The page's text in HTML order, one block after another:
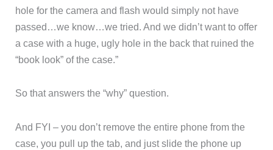
hole for the camera and flash would simply not have
passed…we know…we tried. And we didn’t want to offer
a case with a huge, ugly hole in the back that ruined the
“book look” of the case.”
So that answers the “why” question.
And FYI – you don’t remove the entire phone from the
case, you pull up the tab, and just slide the phone up